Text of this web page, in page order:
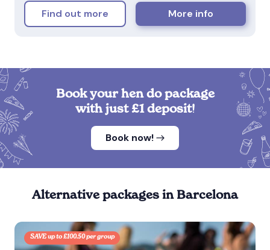
Find out more More info
Book your hen do package
with just £1 deposit!
Book now!
Alternative packages in Barcelona
SAVE up to £100.50 per group